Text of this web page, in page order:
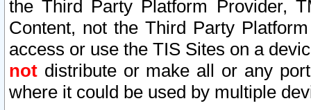
the Third Party Platform Provider,
Content, not the Third Party
access or use the TIS Sites on a
not distribute or make all or any
where it could be used by multiple